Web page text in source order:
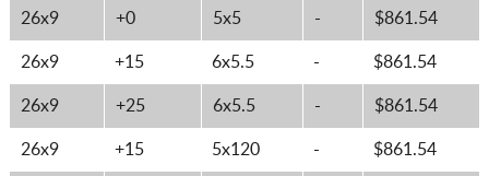
26x9 +0 5x5 - $861.54
26x9 +15 6x5.5 - $861.54
26x9 +25 6x5.5 - $861.54
26x9 +15 5x120 - $861.54